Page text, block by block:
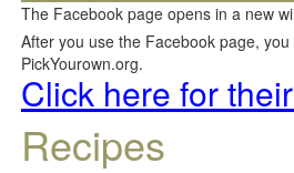
The Facebook page opens in a new
After you use the Facebook page,
PickYourown.org.
Click here for
Recipes